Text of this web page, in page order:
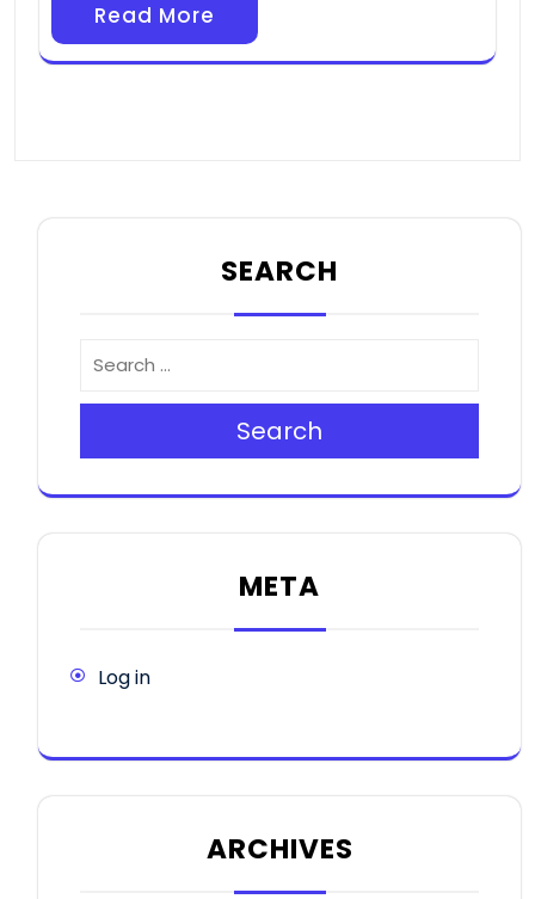
Read More
SEARCH
Search
META
Log in
ARCHIVES